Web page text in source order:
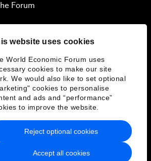
website uses cookies
World Economic Forum uses
cookies to make our site
We would also like to set optional
cookies to personalise
and ads and “performance”
to improve the website.
Accept all cookies
Reject optional cookies
Forum
Policy & Terms of Service
Sitemap